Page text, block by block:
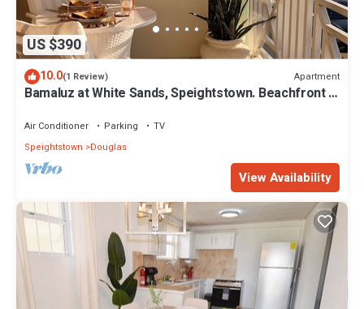
US $390
10.0(1 Review) Apartment
Bamaluz at White Sands, Speightstown. Beachfront 2
Air Conditioner Parking
TV
Speightstown
Douglas
View Availability